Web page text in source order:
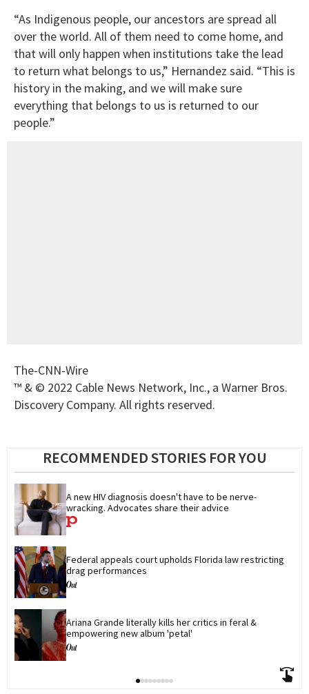
“As Indigenous people, our ancestors are spread all
over the world. All of them need to come home, and
that will only happen when institutions take the lead
to return what belongs to us,” Hernandez said. “This is
history in the making, and we will make sure
everything that belongs to us is returned to our
people.”
The-CNN-Wire
™ & © 2022 Cable News Network, Inc., a Warner Bros.
Discovery Company. All rights reserved.
RECOMMENDED STORIES FOR YOU
A new HIV diagnosis doesn't have to be nerve-
wracking. Advocates share their advice
Federal appeals court upholds Florida law restricting
drag performances
Ariana Grande literally kills her critics in feral &
empowering new album 'petal'